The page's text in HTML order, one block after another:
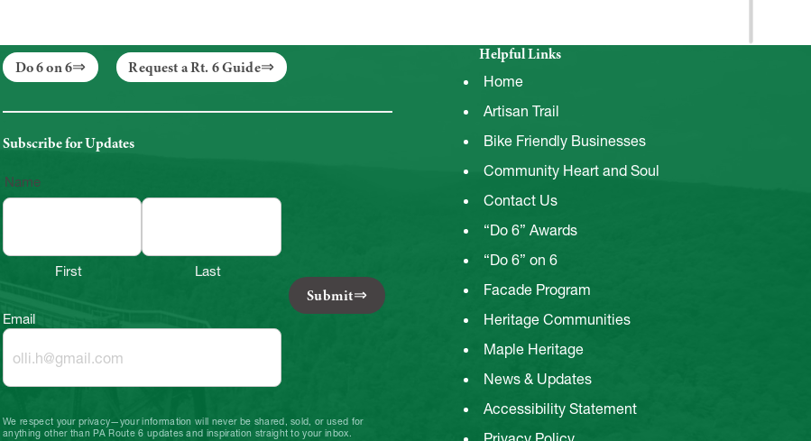
Do 6 on 6 Request a Rt. 6 Guide
Subscribe for Updates
Name
First Last
Email
Submit
We respect your privacy—your information will never be shared, sold, or used for
anything other than PA Route 6 updates and inspiration straight to your inbox.
Helpful Links
Home
Artisan Trail
Bike Friendly Businesses
Community Heart and Soul
Contact Us
“Do 6” Awards
“Do 6” on 6
Facade Program
Heritage Communities
Maple Heritage
News & Updates
Accessibility Statement